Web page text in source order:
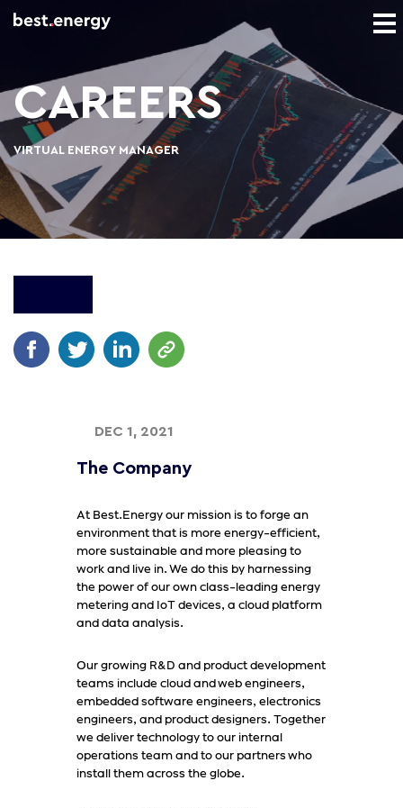
CAREERS
VIRTUAL ENERGY MANAGER
DEC 1, 2021
The Company
At Best.Energy our mission is to forge an
environment that is more energy-efficient,
more sustainable and more pleasing to
work and live in. We do this by harnessing
the power of our own class-leading energy
metering and IoT devices, a cloud platform
and data analysis.
Our growing R&D and product development
teams include cloud and web engineers,
embedded software engineers, electronics
engineers, and product designers. Together
we deliver technology to our internal
operations team and to our partners who
install them across the globe.